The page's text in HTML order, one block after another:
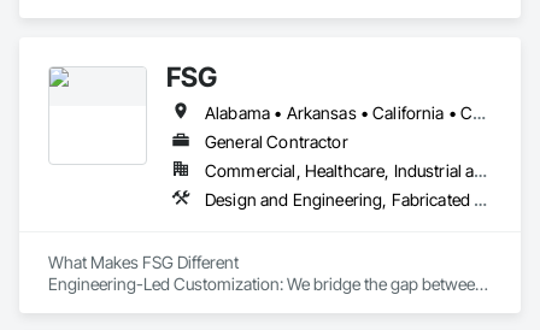
FSG
Alabama • Arkansas • California • Colorado • Delaware • Florida • Georgia • Idaho • Illinois • Iowa • Kentucky • Louisiana • Maryland • Michigan • Mississippi • Missouri • Nebraska • New York • North Carolina • Ohio • Oklahoma • Pennsylvania • South Carolina • Tennessee • Texas • Virginia • Washington • West Virginia • Wisconsin
General Contractor
Commercial, Healthcare, Industrial and Energy, Infrastructure, Institutional
Design and Engineering, Fabricated Wall Panel Assemblies, Facility Maintenance and Operation Equipment, Foodservice Equipment, Process Piping, Sheet Metal Flashing and Trim
What Makes FSG Different
Engineering-Led Customization: We bridge the gap between